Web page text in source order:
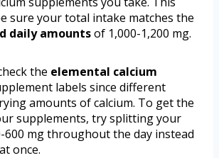
sure your total intake matches the
daily amountsof 1,000-1,200 mg.
the elemental calcium
labels since different
amounts of calcium. To get the
supplements, try splitting your
600 mg throughout the day instead
once.